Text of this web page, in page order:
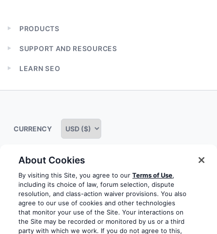
Expand
menu
PRODUCTS
Expand
menu
SUPPORT AND RESOURCES
Expand
menu
LEARN SEO
Some rights reserved Privacy notice Terms of service
Terms of use Cookie notice Refund policy
Review notice Report abuse Contact us
Do not sell or share my personal information
CURRENCY
About Cookies
By visiting this Site, you agree to ourTerms of Use,
including its choice of law, forum selection, dispute
resolution, and class-action waiver provisions. You also
agree to our use of cookies and other technologies
that monitor your use of the Site. Your interactions on
the Site may be recorded or monitored by us or a third
party with which we work. If you do not agree to this,